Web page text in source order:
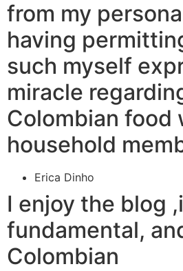
from my
having
such myself
miracle
Colombian food
household
Erica Dinho
I enjoy the blog
fundamental,
Colombian